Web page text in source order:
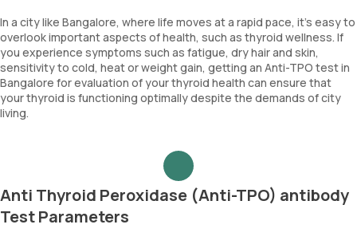
In a city like Bangalore, where life moves at a rapid pace, it's easy to
overlook important aspects of health, such as thyroid wellness. If
you experience symptoms such as fatigue, dry hair and skin,
sensitivity to cold, heat or weight gain, getting an Anti-TPO test in
Bangalore for evaluation of your thyroid health can ensure that
your thyroid is functioning optimally despite the demands of city
living.
Anti Thyroid Peroxidase (Anti-TPO) antibody
Test Parameters